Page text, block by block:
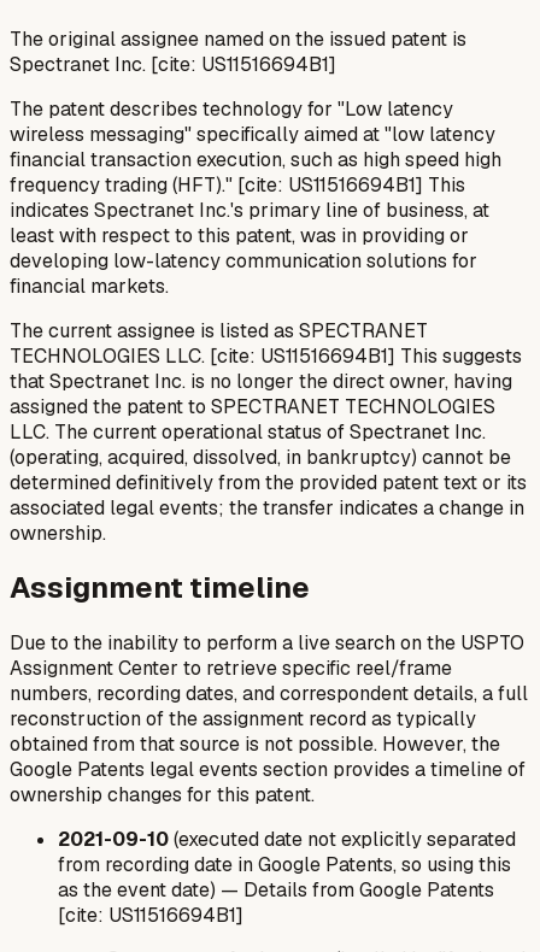
The original assignee named on the issued patent is
Spectranet Inc. [cite: US11516694B1]
The patent describes technology for "Low latency
wireless messaging" specifically aimed at "low latency
financial transaction execution, such as high speed high
frequency trading (HFT)." [cite: US11516694B1] This
indicates Spectranet Inc.'s primary line of business, at
least with respect to this patent, was in providing or
developing low-latency communication solutions for
financial markets.
The current assignee is listed as SPECTRANET
TECHNOLOGIES LLC. [cite: US11516694B1] This suggests
that Spectranet Inc. is no longer the direct owner, having
assigned the patent to SPECTRANET TECHNOLOGIES
LLC. The current operational status of Spectranet Inc.
(operating, acquired, dissolved, in bankruptcy) cannot be
determined definitively from the provided patent text or its
associated legal events; the transfer indicates a change in
ownership.
Assignment timeline
Due to the inability to perform a live search on the USPTO
Assignment Center to retrieve specific reel/frame
numbers, recording dates, and correspondent details, a full
reconstruction of the assignment record as typically
obtained from that source is not possible. However, the
Google Patents legal events section provides a timeline of
ownership changes for this patent.
2021-09-10(executed date not explicitly separated
from recording date in Google Patents, so using this
as the event date) — Details from Google Patents
[cite: US11516694B1]